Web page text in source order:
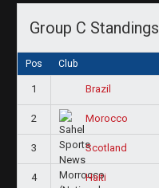
Group C Standings
Pos Club
1 Brazil
2 Morocco
3 Scotland
4 Haiti